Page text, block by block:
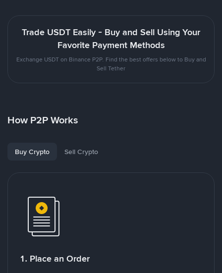
Trade USDT Easily - Buy and Sell Using Your
Favorite Payment Methods
Exchange USDT on Binance P2P. Find the best offers below to Buy and
Sell Tether
How P2P Works
Buy Crypto Sell Crypto
1. Place an Order